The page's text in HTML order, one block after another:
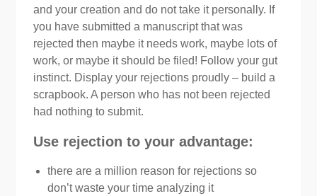
and your creation and do not take it personally. If
you have submitted a manuscript that was
rejected then maybe it needs work, maybe lots of
work, or maybe it should be filed! Follow your gut
instinct. Display your rejections proudly – build a
scrapbook. A person who has not been rejected
had nothing to submit.
Use rejection to your advantage:
there are a million reason for rejections so
don’t waste your time analyzing it